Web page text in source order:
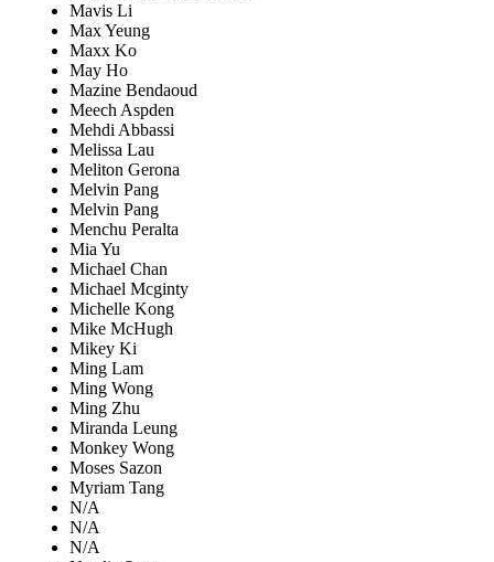
Mavis Li
Max Yeung
Maxx Ko
May Ho
Mazine Bendaoud
Meech Aspden
Mehdi Abbassi
Melissa Lau
Meliton Gerona
Melvin Pang
Melvin Pang
Menchu Peralta
Mia Yu
Michael Chan
Michael Mcginty
Michelle Kong
Mike McHugh
Mikey Ki
Ming Lam
Ming Wong
Ming Zhu
Miranda Leung
Monkey Wong
Moses Sazon
Myriam Tang
N/A
N/A
N/A